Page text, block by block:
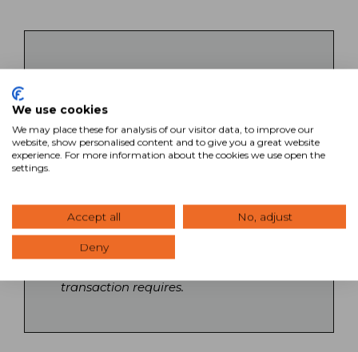
Key Takeaways
SVN’s commercial real estate brokers
bring specialized expertise across all
property types and markets, backed by
a collaborative network of Advisors
leveraging national relationships and
resources to maximize client outcomes.
Search our directory to find Advisors
transaction requires.
We use cookies
We may place these for analysis of our visitor data, to improve our
website, show personalised content and to give you a great website
experience. For more information about the cookies we use open the
settings.
Accept all No, adjust
Deny